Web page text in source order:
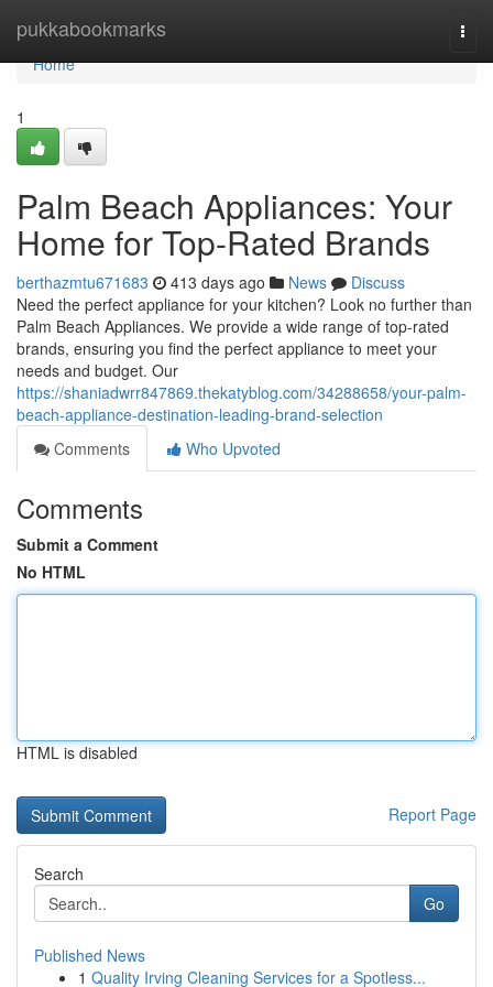
pukkabookmarks
Home
Home
1
Palm Beach Appliances: Your
Home for Top-Rated Brands
berthazmtu671683 413 days ago News
Discuss
Need the perfect appliance for your kitchen? Look no further than
Palm Beach Appliances. We provide a wide range of top-rated
brands, ensuring you find the perfect appliance to meet your
needs and budget. Our
https://shaniadwrr847869.thekatyblog.com/34288658/your-palm-
beach-appliance-destination-leading-brand-selection
Comments
Who Upvoted
Comments
Submit a Comment
No HTML
HTML is disabled
Report Page
Search
Go
Published News
1 Quality Irving Cleaning Services for a Spotless...